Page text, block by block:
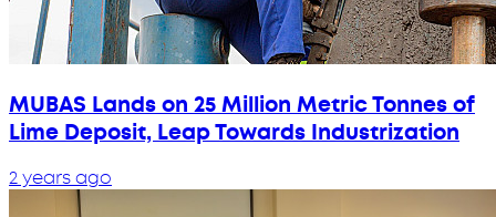
MUBAS Lands on 25 Million Metric Tonnes of
Lime Deposit, Leap Towards Industrization
2 years ago